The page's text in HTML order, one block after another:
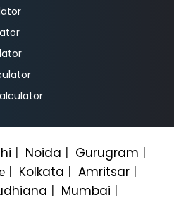
| Noida | Gurugram |
| Kolkata | Amritsar |
| Mumbai |